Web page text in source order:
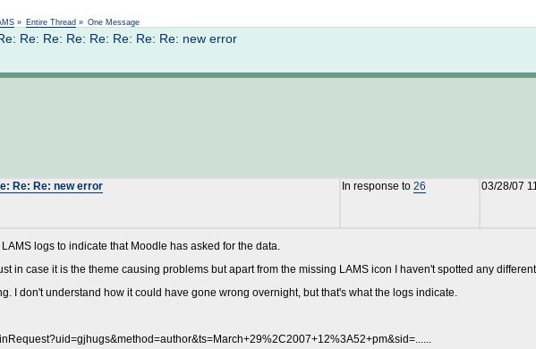
» Entire Thread » One Message
Re: Re: Re: Re: Re: Re: Re: new error
Re: Re: new error In response to 26 03/28/07
logs to indicate that Moodle has asked for the data.
in case it is the theme causing problems but apart from the missing LAMS icon I haven't spotted any
I don't understand how it could have gone wrong overnight, but that's what the logs indicate.